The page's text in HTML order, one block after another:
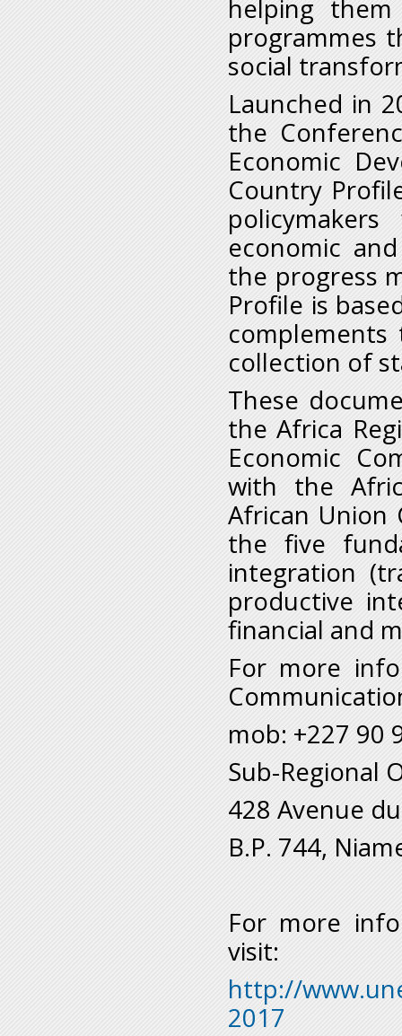
helping
programmes
social
Launched in
the
Economic
Country
economic
the progress
Profile is
collection of
These
the Africa
Economic
with the
African Union
the five
integration
productive
financial and
For more
mob: +227 90
Sub-Regional
428 Avenue
B.P. 744,
For more
visit:
http://
2017